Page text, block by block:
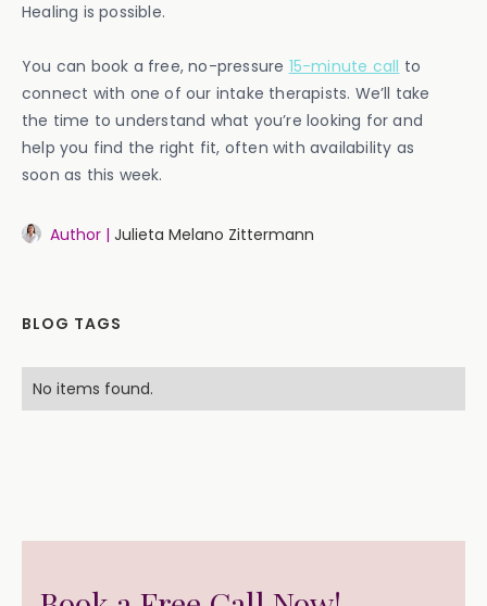
Healing is possible.
You can book a free, no-pressure 15-minute call to
connect with one of our intake therapists. We’ll take
the time to understand what you’re looking for and
help you find the right fit, often with availability as
soon as this week.
Author | Julieta Melano Zittermann
BLOG TAGS
No items found.